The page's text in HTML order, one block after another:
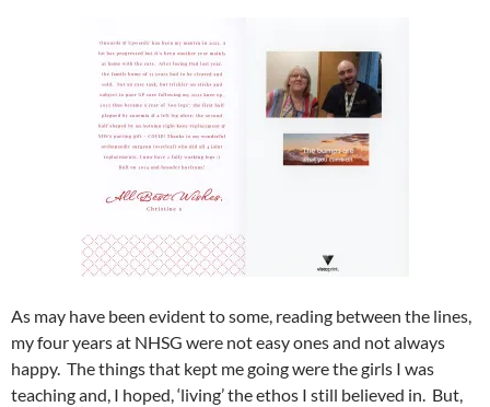
As may have been evident to some, reading between the lines,
my four years at NHSG were not easy ones and not always
happy. The things that kept me going were the girls I was
teaching and, I hoped, ‘living’ the ethos I still believed in. But,